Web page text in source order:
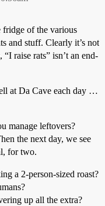
of the various
and stuff. Clearly it’s not
raise rats” isn’t an end-
at Da Cave each day …
manage leftovers?
the next day, we see
for two.
a 2-person-sized roast?
up all the extra?